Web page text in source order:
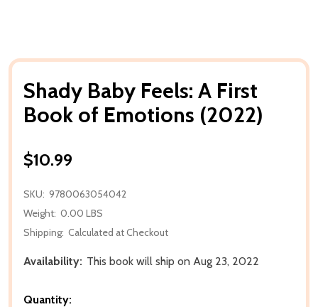
Shady Baby Feels: A First
Book of Emotions (2022)
$10.99
SKU: 9780063054042
Weight: 0.00 LBS
Shipping: Calculated at Checkout
Availability: This book will ship on Aug 23, 2022
Quantity: